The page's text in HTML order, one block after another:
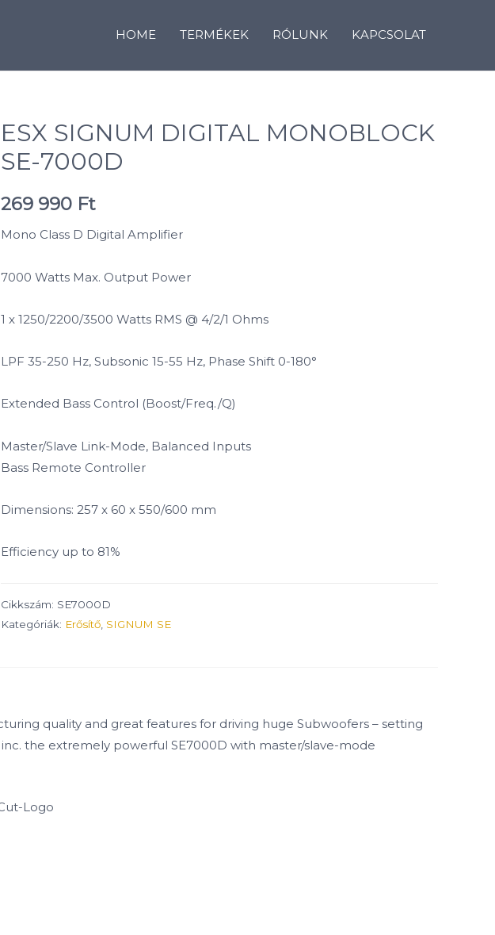
HOME TERMÉKEK RÓLUNK KAPCSOLAT
ESX SIGNUM DIGITAL MONOBLOCK
SE-7000D
269 990 Ft
Mono Class D Digital Amplifier
7000 Watts Max. Output Power
1 x 1250/2200/3500 Watts RMS @ 4/2/1 Ohms
LPF 35-250 Hz, Subsonic 15-55 Hz, Phase Shift 0-180°
Extended Bass Control (Boost/Freq./Q)
Master/Slave Link-Mode, Balanced Inputs
Bass Remote Controller
Dimensions: 257 x 60 x 550/600 mm
Efficiency up to 81%
Cikkszám: SE7000D
Kategóriák: Erősítő SIGNUM SE
quality and great features for driving huge Subwoofers – setting
the extremely powerful SE7000D with master/slave-mode
Logo